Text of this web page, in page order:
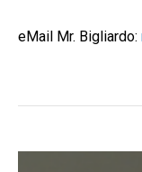
eMail Mr. Bigliardo: